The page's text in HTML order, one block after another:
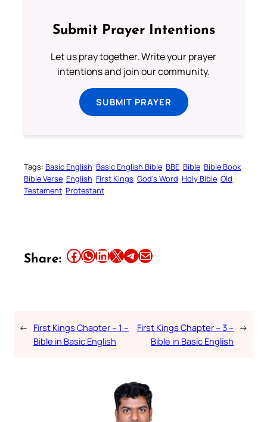
Submit Prayer Intentions
Let us pray together. Write your prayer
intentions and join our community.
SUBMIT PRAYER
Tags: Basic English Basic English Bible BBE Bible Bible Book
Bible Verse English First Kings God’s Word Holy Bible Old
Testament Protestant
Share: Share this article on Facebook Share this article on WhatsApp Share this article on LinkedIn Share this article on X Share this article on TelegramEmail this Article
← First Kings Chapter – 1 –
Bible in Basic English
First Kings Chapter – 3 –
Bible in Basic English
→